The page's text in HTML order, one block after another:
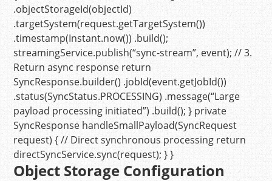
.objectStorageId(objectId)
.targetSystem(request.getTargetSystem())
.timestamp(Instant.now()) .build();
streamingService.publish(“sync-stream”, event);// 3.
Return async response return
SyncResponse.builder() .jobId(event.getJobId())
.status(SyncStatus.PROCESSING) .message(“Large
payload processing initiated”) .build(); } private
SyncResponse handleSmallPayload(SyncRequest
request){// Direct synchronous processing return
directSyncService.sync(request); } }
Object Storage Configuration